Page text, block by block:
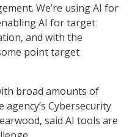
We’re using AI for
AI for target
and with the
point target
broad amounts of
Cybersecurity
said AI tools are